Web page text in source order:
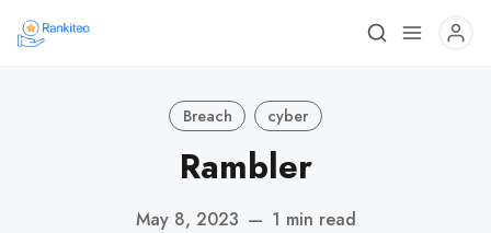
Breach cyber
Rambler
May 8, 2023 — 1 min read